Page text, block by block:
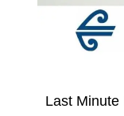
Last Minute